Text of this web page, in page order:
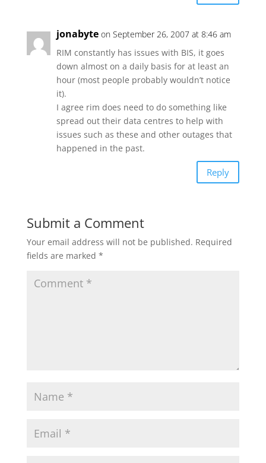
jonabyte on September 26, 2007 at 8:46 am
RIM constantly has issues with BIS, it goes
down almost on a daily basis for at least an
hour (most people probably wouldn’t notice
it).
I agree rim does need to do something like
spread out their data centres to help with
issues such as these and other outages that
happened in the past.
Reply
Submit a Comment
Your email address will not be published. Required
fields are marked *